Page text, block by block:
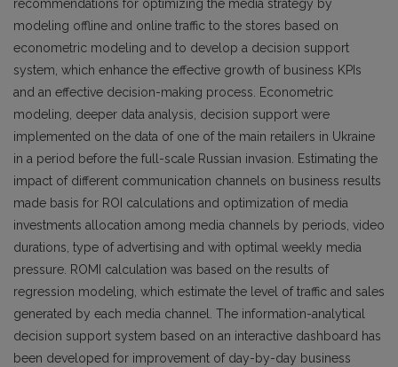
recommendations for optimizing the media strategy by
modeling offline and online traffic to the stores based on
econometric modeling and to develop a decision support
system, which enhance the effective growth of business KPIs
and an effective decision-making process. Econometric
modeling, deeper data analysis, decision support were
implemented on the data of one of the main retailers in Ukraine
in a period before the full-scale Russian invasion. Estimating the
impact of different communication channels on business results
made basis for ROI calculations and optimization of media
investments allocation among media channels by periods, video
durations, type of advertising and with optimal weekly media
pressure. ROMI calculation was based on the results of
regression modeling, which estimate the level of traffic and sales
generated by each media channel. The information-analytical
decision support system based on an interactive dashboard has
been developed for improvement of day-by-day business